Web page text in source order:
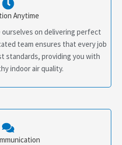
Anytime
on delivering perfect
team ensures that every job
standards, providing you with
indoor air quality.